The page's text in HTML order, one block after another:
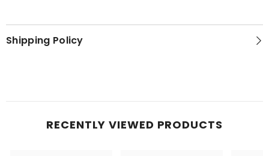
Shipping Policy
RECENTLY VIEWED PRODUCTS